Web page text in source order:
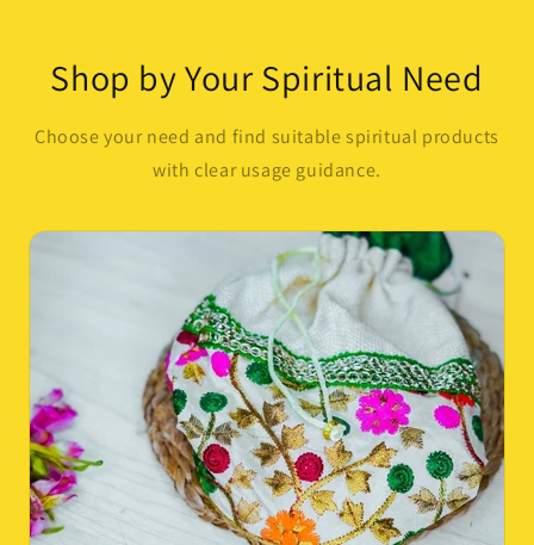
Shop by Your Spiritual Need
Choose your need and find suitable spiritual products
with clear usage guidance.